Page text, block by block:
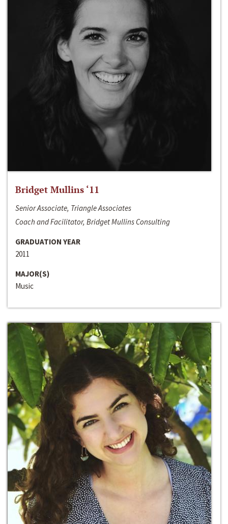
Bridget Mullins ‘11
Senior Associate, Triangle Associates
Coach and Facilitator, Bridget Mullins Consulting
GRADUATION YEAR
2011
MAJOR(S)
Music